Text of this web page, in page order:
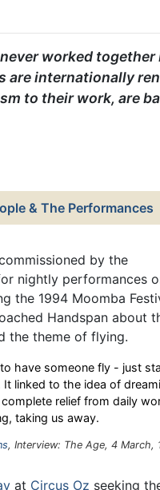
worked
are internationally
to their work, are
& The Performances
by the
nightly performances
the 1994 Moomba
Handspan about
the theme of flying.
have someone fly - just
linked to the idea of
relief from daily
taking us away.
, Interview: The Age, 4 March,
at Circus Oz seeking